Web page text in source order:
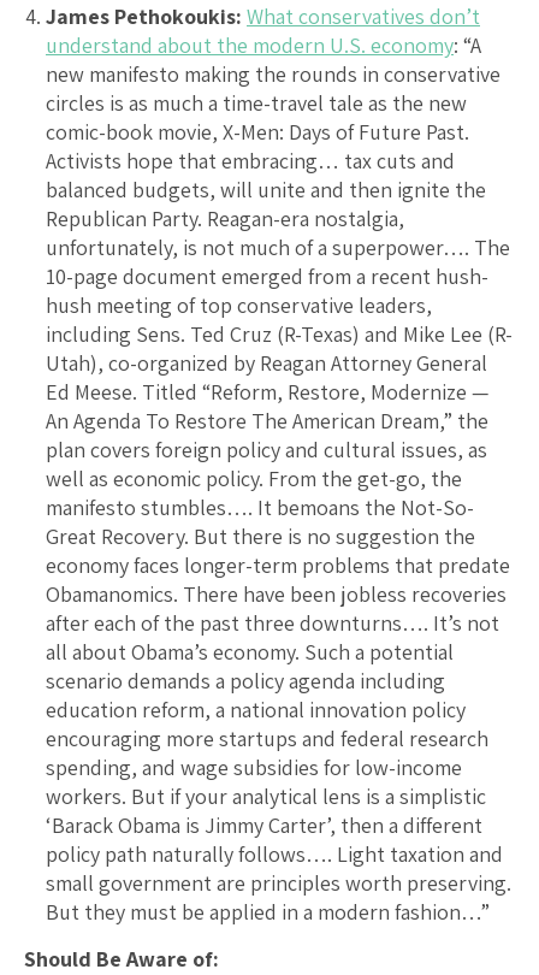
James Pethokoukis: What conservatives don’t
understand about the modern U.S. economy: “A
new manifesto making the rounds in conservative
circles is as much a time-travel tale as the new
comic-book movie, X-Men: Days of Future Past.
Activists hope that embracing… tax cuts and
balanced budgets, will unite and then ignite the
Republican Party. Reagan-era nostalgia,
unfortunately, is not much of a superpower…. The
10-page document emerged from a recent hush-
hush meeting of top conservative leaders,
including Sens. Ted Cruz (R-Texas) and Mike Lee (R-
Utah), co-organized by Reagan Attorney General
Ed Meese. Titled “Reform, Restore, Modernize —
An Agenda To Restore The American Dream,” the
plan covers foreign policy and cultural issues, as
well as economic policy. From the get-go, the
manifesto stumbles…. It bemoans the Not-So-
Great Recovery. But there is no suggestion the
economy faces longer-term problems that predate
Obamanomics. There have been jobless recoveries
after each of the past three downturns…. It’s not
all about Obama’s economy. Such a potential
scenario demands a policy agenda including
education reform, a national innovation policy
encouraging more startups and federal research
spending, and wage subsidies for low-income
workers. But if your analytical lens is a simplistic
‘Barack Obama is Jimmy Carter’, then a different
policy path naturally follows…. Light taxation and
small government are principles worth preserving.
But they must be applied in a modern fashion…”
Should Be Aware of: